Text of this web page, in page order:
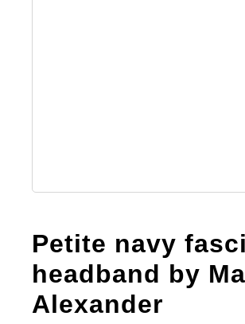
Petite navy
headband by
Alexander